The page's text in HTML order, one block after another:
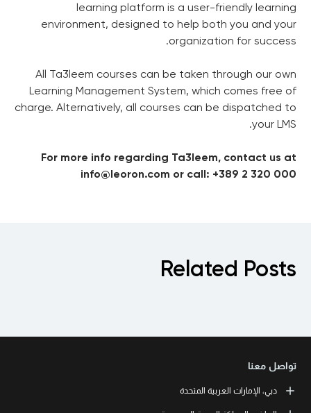
learning platform is a user-friendly learning
environment, designed to help both you and your
organization for success.
All Ta3leem courses can be taken through our own
Learning Management System, which comes free of
charge. Alternatively, all courses can be dispatched to
your LMS.
For more info regarding Ta3leem, contact us at
info@leoron.com or call: +389 2 320 000
Related Posts
تواصل معنا
دبي، الإمارات العربية المتحدة
LEORON Professional Development Institute